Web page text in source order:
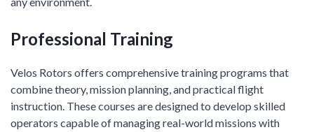
Professional Training
Velos Rotors offers comprehensive training programs that
combine theory, mission planning, and practical flight
instruction. These courses are designed to develop skilled
operators capable of managing real-world missions with